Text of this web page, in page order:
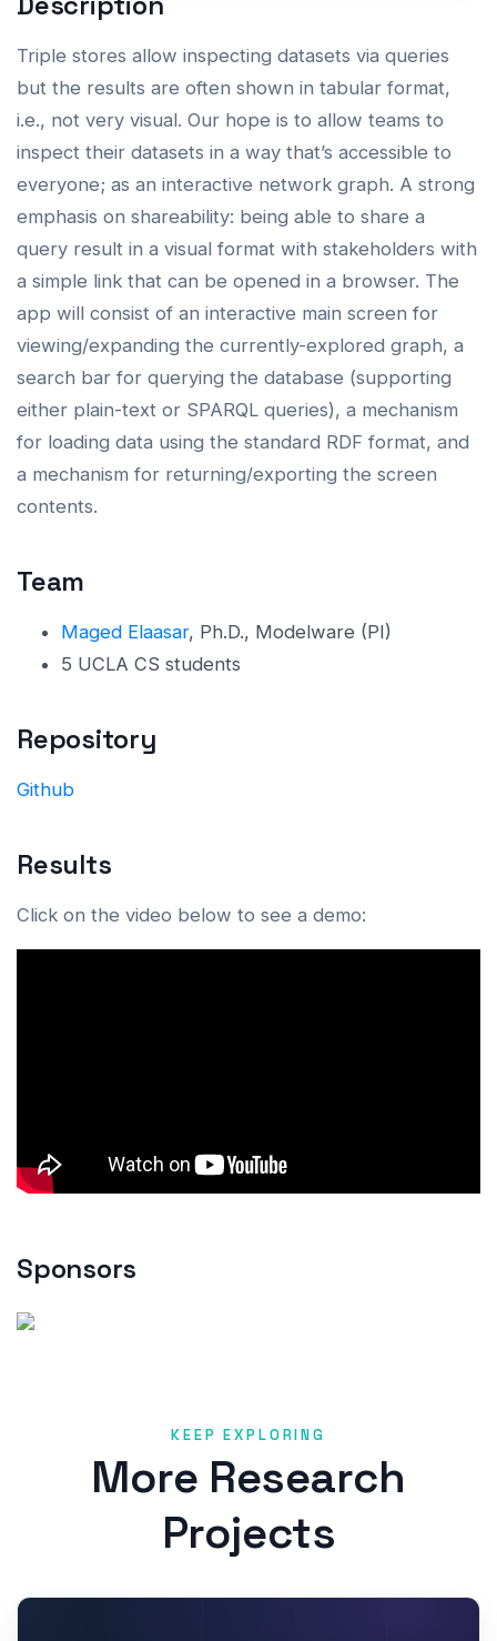
Triple stores allow inspecting datasets via queries
but the results are often shown in tabular format,
i.e., not very visual. Our hope is to allow teams to
inspect their datasets in a way that’s accessible to
everyone; as an interactive network graph. A strong
emphasis on shareability: being able to share a
query result in a visual format with stakeholders with
a simple link that can be opened in a browser. The
app will consist of an interactive main screen for
viewing/expanding the currently-explored graph, a
search bar for querying the database (supporting
either plain-text or SPARQL queries), a mechanism
for loading data using the standard RDF format, and
a mechanism for returning/exporting the screen
contents.
Team
Maged Elaasar, Ph.D., Modelware (PI)
5 UCLA CS students
Repository
Github
Results
Click on the video below to see a demo:
Sponsors
KEEP EXPLORING
More Research
Projects